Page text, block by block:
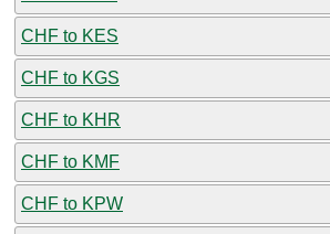
CHF to KES
CHF to KGS
CHF to KHR
CHF to KMF
CHF to KPW